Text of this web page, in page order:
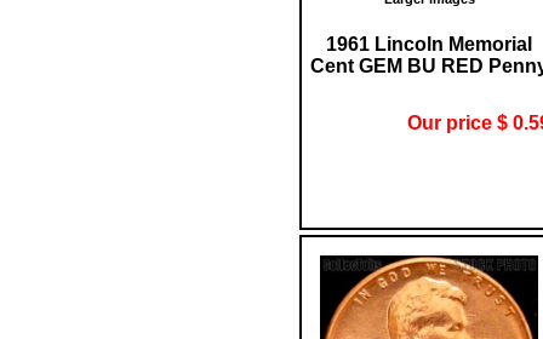
1961 Lincoln Memorial
Cent GEM BU RED
Our price $